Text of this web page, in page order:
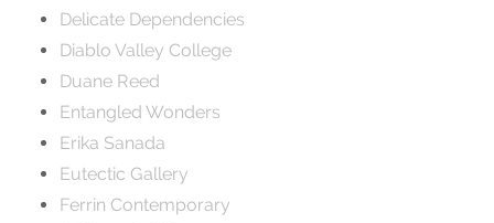
Delicate Dependencies
Diablo Valley College
Duane Reed
Entangled Wonders
Erika Sanada
Eutectic Gallery
Ferrin Contemporary